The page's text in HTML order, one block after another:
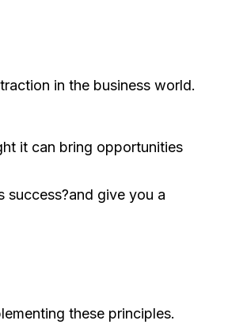
in the business world.
it can bring opportunities
success?and give you a
these principles.